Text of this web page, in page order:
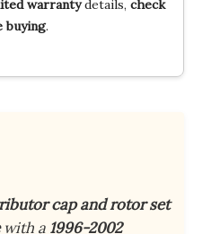
warrantydetails, check
buying.
cap and rotor set
with a 1996-2002